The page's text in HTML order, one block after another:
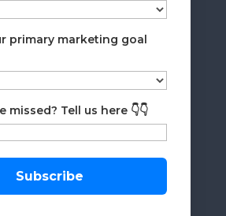
primary marketing goal
missed? Tell us here 👇👇